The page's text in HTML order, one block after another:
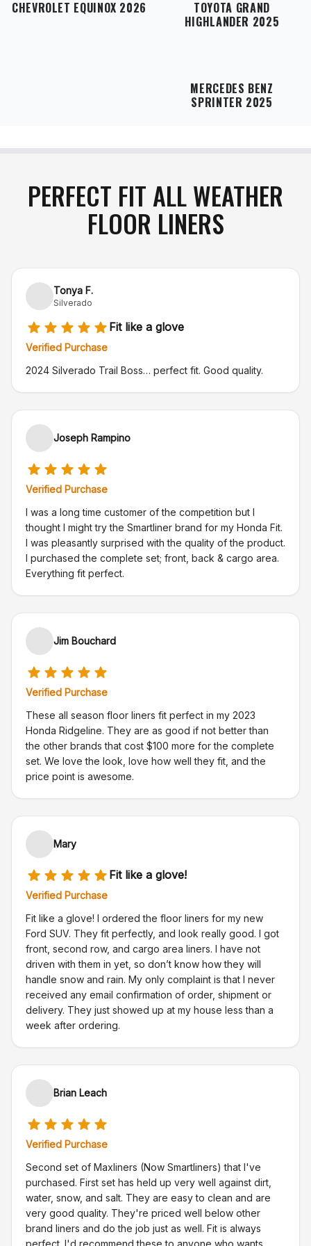
CHEVROLET EQUINOX 2026
TOYOTA GRAND
HIGHLANDER 2025
MERCEDES BENZ
SPRINTER 2025
PERFECT FIT ALL WEATHER
FLOOR LINERS
Tonya F.
Silverado
Fit like a glove
Verified Purchase
2024 Silverado Trail Boss… perfect fit. Good quality.
Joseph Rampino
Verified Purchase
I was a long time customer of the competition but I
thought I might try the Smartliner brand for my Honda Fit.
I was pleasantly surprised with the quality of the product.
I purchased the complete set; front, back & cargo area.
Everything fit perfect.
Jim Bouchard
Verified Purchase
These all season floor liners fit perfect in my 2023
Honda Ridgeline. They are as good if not better than
the other brands that cost $100 more for the complete
set. We love the look, love how well they fit, and the
price point is awesome.
Mary
Fit like a glove!
Verified Purchase
Fit like a glove! I ordered the floor liners for my new
Ford SUV. They fit perfectly, and look really good. I got
front, second row, and cargo area liners. I have not
driven with them in yet, so don’t know how they will
handle snow and rain. My only complaint is that I never
received any email confirmation of order, shipment or
delivery. They just showed up at my house less than a
week after ordering.
Brian Leach
Verified Purchase
Second set of Maxliners (Now Smartliners) that I've
purchased. First set has held up very well against dirt,
water, snow, and salt. They are easy to clean and are
very good quality. They're priced well below other
brand liners and do the job just as well. Fit is always
perfect. I'd recommend these to anyone who wants